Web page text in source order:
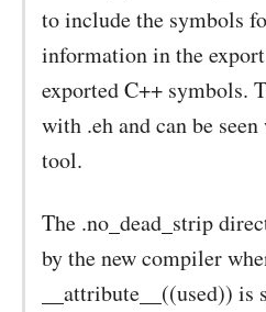
to include the symbols
information in the
exported C++ symbols.
with .eh and can be
tool.
The .no_dead_strip
by the new compiler
__attribute__((used)) is